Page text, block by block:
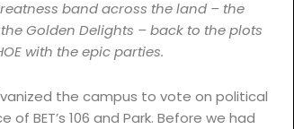
band across the land – the
Golden Delights – back to the plots
with the epic parties.
the campus to vote on political
BET’s 106 and Park. Before we had